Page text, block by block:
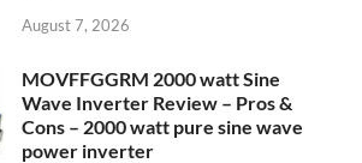
August 7, 2026
MOVFFGGRM 2000 watt Sine
Wave Inverter Review – Pros &
Cons – 2000 watt pure sine wave
power inverter